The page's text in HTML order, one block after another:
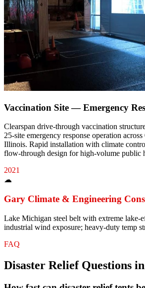
Vaccination Site — Emergency
Clearspan drive-through vaccination
25-site emergency response operation
Illinois. Rapid installation with climate
flow-through design for high-volume public
2021
☁
Gary Climate & Engineering
Lake Michigan steel belt with extreme lake-
industrial wind exposure; heavy-duty temp
FAQ
Disaster ReliefQuestions in